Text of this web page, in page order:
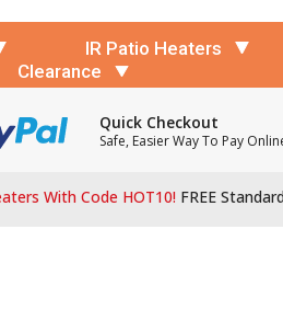
IR Patio Heaters
Clearance
Quick Checkout
Safe, Easier Way To Pay
With Code HOT10!FREE